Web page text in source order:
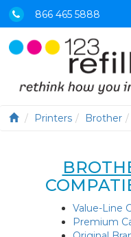
866 465 5888
Printers Brother
Value-Line
Premium